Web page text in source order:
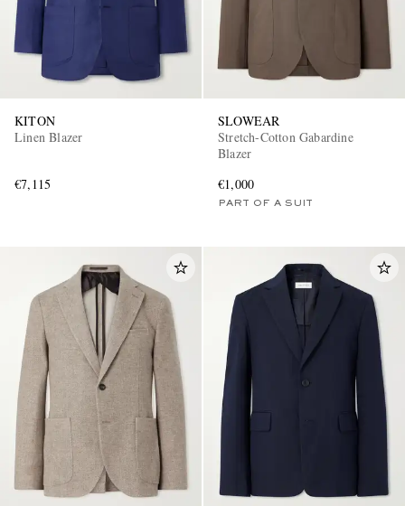
KITON
Linen Blazer
€7,115
SLOWEAR
Stretch-Cotton Gabardine
Blazer
€1,000
PART OF A SUIT